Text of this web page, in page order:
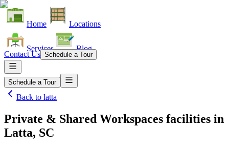
Home Locations
Services Blog
Contact Us Schedule a Tour
Schedule a Tour
Back to latta
Private & Shared Workspaces facilities in
Latta, SC